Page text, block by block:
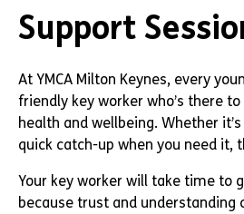
Support
At YMCA Milton Keynes, every
friendly key worker who’s there
health and wellbeing. Whether
quick catch-up when you need it,
Your key worker will take time to
because trust and understanding